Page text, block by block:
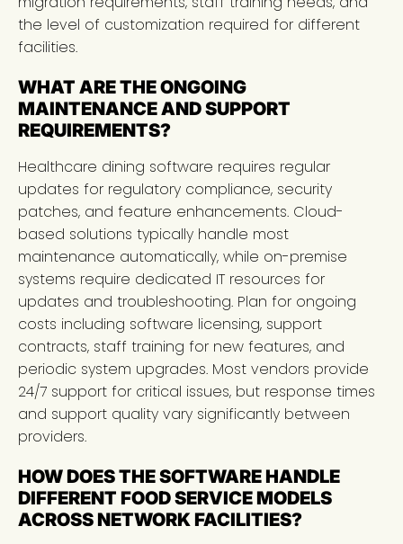
the level of customization required for different
facilities.
WHAT ARE THE ONGOING
MAINTENANCE AND SUPPORT
REQUIREMENTS?
Healthcare dining software requires regular
updates for regulatory compliance, security
patches, and feature enhancements. Cloud-
based solutions typically handle most
maintenance automatically, while on-premise
systems require dedicated IT resources for
updates and troubleshooting. Plan for ongoing
costs including software licensing, support
contracts, staff training for new features, and
periodic system upgrades. Most vendors provide
24/7 support for critical issues, but response times
and support quality vary significantly between
providers.
HOW DOES THE SOFTWARE HANDLE
DIFFERENT FOOD SERVICE MODELS
ACROSS NETWORK FACILITIES?